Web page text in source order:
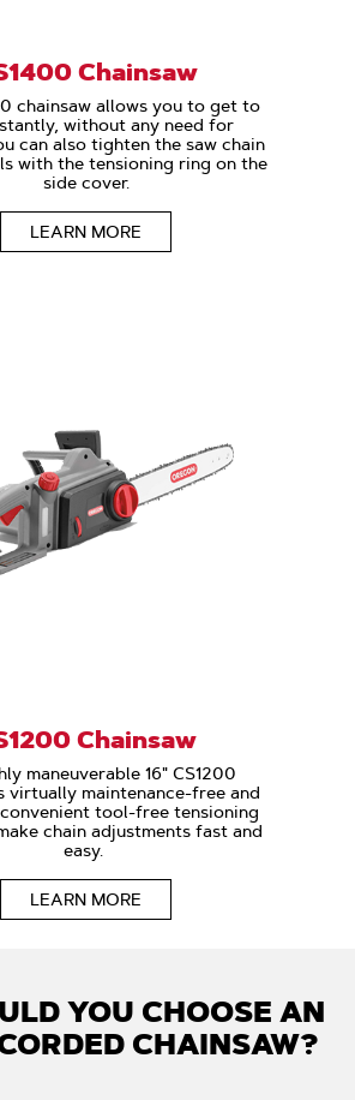
Chainsaw
chainsaw allows you to get to
without any need for
can also tighten the saw chain
with the tensioning ring on the
side cover.
LEARN MORE
Chainsaw
maneuverable 16" CS1200
virtually maintenance-free and
tool-free tensioning
chain adjustments fast and
easy.
LEARN MORE
YOU CHOOSE AN
CHAINSAW?